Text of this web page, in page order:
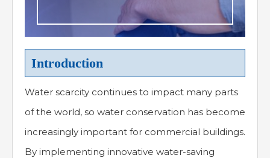
Introduction
Water scarcity continues to impact many parts
of the world, so water conservation has become
increasingly important for commercial buildings.
By implementing innovative water-saving